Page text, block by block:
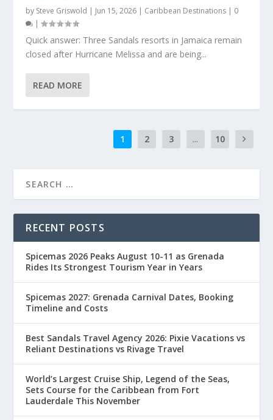
by Steve Griswold | Jun 15, 2026 | Caribbean Destinations | 0
|
Quick answer: Three Sandals resorts in Jamaica remain
closed after Hurricane Melissa and are being...
READ MORE
1 2 3 ... 10
RECENT POSTS
Spicemas 2026 Peaks August 10-11 as Grenada
Rides Its Strongest Tourism Year in Years
Spicemas 2027: Grenada Carnival Dates, Booking
Timeline and Costs
Best Sandals Travel Agency 2026: Pixie Vacations vs
Reliant Destinations vs Rivage Travel
World’s Largest Cruise Ship, Legend of the Seas,
Sets Course for the Caribbean from Fort
Lauderdale This November